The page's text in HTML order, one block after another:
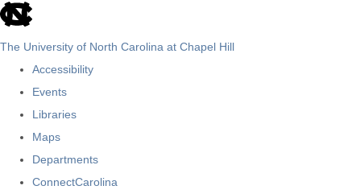
skip
The University of North Carolina at Chapel Hill
Accessibility
Events
Libraries
Maps
Departments
ConnectCarolina